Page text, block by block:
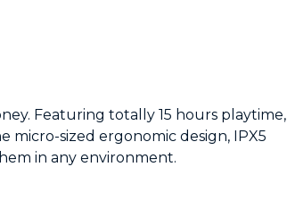
Featuring totally 15 hours playtime,
micro-sized ergonomic design, IPX5
in any environment.